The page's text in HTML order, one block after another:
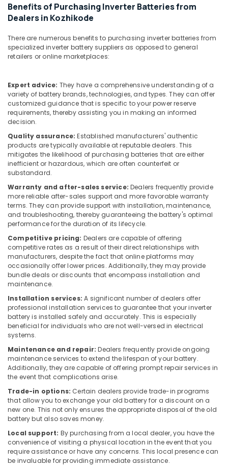
Thamarassery
Solar
in
Kozhikode
Plant
Dealers
in
Vadakara
Solar
Panel
Installation
Services
in
Kozhikode
Solar
Companies
in
Koduvally
PM
Surya
Ghar
Approved
Vender
in
Kozhikode
Solar
Power
Plant
Dealers
in
Perambra
Solar
Companies
in
Koyilandy
Inverter
Sales
and
Service
Packaging
& Printing
Safety
&
Security
IT &
Telecom
Travel
&
Tourism
Sports
&
Hobbies
Building,
Construction
& Real
Estate
Air
Conditioning
&
Refrigeration
Advertising,
Media &
Promotions
Arts,
Events &
Ocassion
Benefits of Purchasing Inverter Batteries from
Dealers in Kozhikode
There are numerous benefits to purchasing inverter batteries from
specialized inverter battery suppliers as opposed to general
retailers or online marketplaces:
Expert advice: They have a comprehensive understanding of a
variety of battery brands, technologies, and types. They can offer
customized guidance that is specific to your power reserve
requirements, thereby assisting you in making an informed
decision.
Quality assurance: Established manufacturers' authentic
products are typically available at reputable dealers. This
mitigates the likelihood of purchasing batteries that are either
inefficient or hazardous, which are often counterfeit or
substandard.
Warranty and after-sales service: Dealers frequently provide
more reliable after-sales support and more favorable warranty
terms. They can provide support with installation, maintenance,
and troubleshooting, thereby guaranteeing the battery's optimal
performance for the duration of its lifecycle.
Competitive pricing: Dealers are capable of offering
competitive rates as a result of their direct relationships with
manufacturers, despite the fact that online platforms may
occasionally offer lower prices. Additionally, they may provide
bundle deals or discounts that encompass installation and
maintenance.
Installation services:A significant number of dealers offer
professional installation services to guarantee that your inverter
battery is installed safely and accurately. This is especially
beneficial for individuals who are not well-versed in electrical
systems.
Maintenance and repair: Dealers frequently provide ongoing
maintenance services to extend the lifespan of your battery.
Additionally, they are capable of offering prompt repair services in
the event that complications arise.
Trade-in options: Certain dealers provide trade-in programs
that allow you to exchange your old battery for a discount on a
new one. This not only ensures the appropriate disposal of the old
battery but also saves money.
Local support: By purchasing from a local dealer, you have the
convenience of visiting a physical location in the event that you
require assistance or have any concerns. This local presence can
be invaluable for providing immediate assistance.